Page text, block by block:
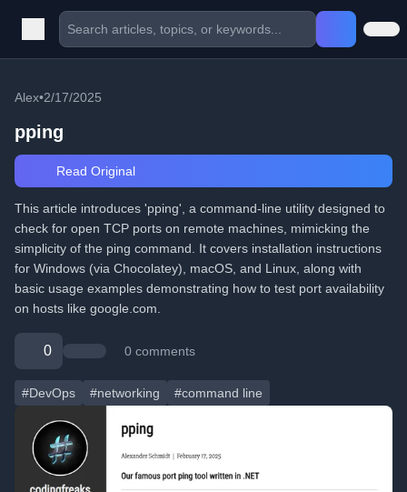
Alex•2/17/2025
pping
Read Original
This article introduces 'pping', a command-line utility designed to
check for open TCP ports on remote machines, mimicking the
simplicity of the ping command. It covers installation instructions
for Windows (via Chocolatey), macOS, and Linux, along with
basic usage examples demonstrating how to test port availability
on hosts like google.com.
0 0 comments
#DevOps #networking #command line